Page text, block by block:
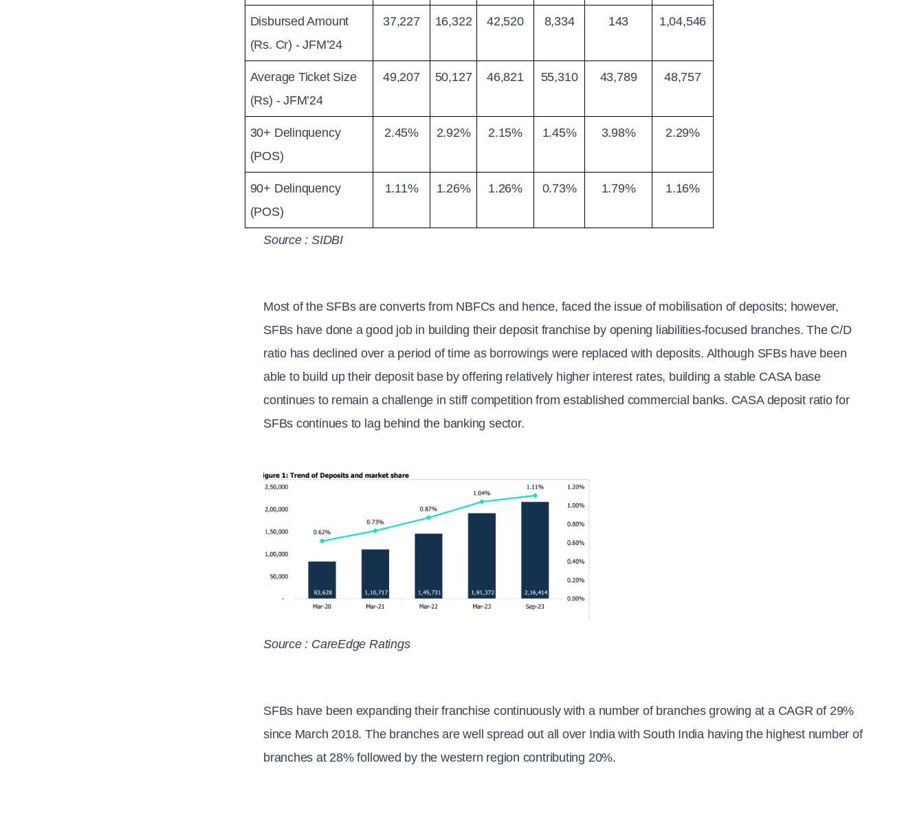
Disbursed Amount
(Rs. Cr) - JFM’24
37,227 16,322 42,520 8,334 143 1,04,546
Average Ticket Size
(Rs) - JFM’24
49,207 50,127 46,821 55,310 43,789 48,757
30+ Delinquency
(POS)
2.45% 2.92% 2.15% 1.45% 3.98% 2.29%
90+ Delinquency
(POS)
1.11% 1.26% 1.26% 0.73% 1.79% 1.16%
Source : SIDBI
Most of the SFBs are converts from NBFCs and hence, faced the issue of mobilisation of deposits; however,
SFBs have done a good job in building their deposit franchise by opening liabilities-focused branches. The C/D
ratio has declined over a period of time as borrowings were replaced with deposits. Although SFBs have been
able to build up their deposit base by offering relatively higher interest rates, building a stable CASA base
continues to remain a challenge in stiff competition from established commercial banks. CASA deposit ratio for
SFBs continues to lag behind the banking sector.
Source : CareEdge Ratings
SFBs have been expanding their franchise continuously with a number of branches growing at a CAGR of 29%
since March 2018. The branches are well spread out all over India with South India having the highest number of
branches at 28% followed by the western region contributing 20%.